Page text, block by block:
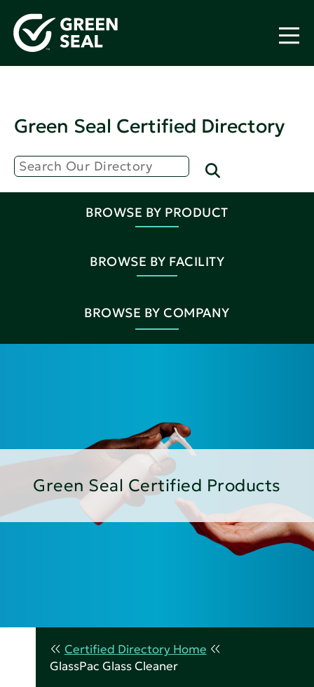
Green Seal Certified Directory
BROWSE BY PRODUCT
BROWSE BY FACILITY
BROWSE BY COMPANY
Green Seal Certified Products
Certified Directory Home
GlassPac Glass Cleaner